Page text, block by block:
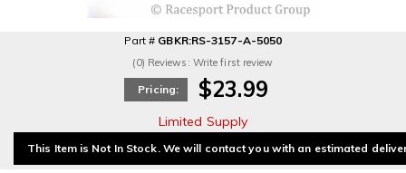
Part # GBKR:RS-3157-A-5050
(0) Reviews: Write first review
Pricing: $23.99
Limited Supply
This Item is Not In Stock. We will contact you with an estimated